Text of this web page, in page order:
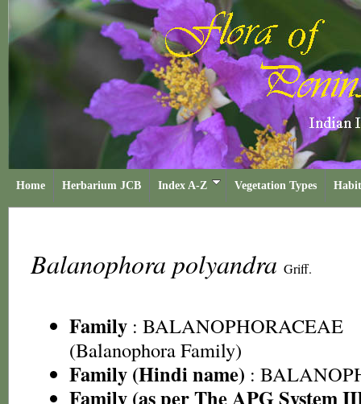
Home Herbarium JCB Index A-Z Vegetation Types
Balanophora polyandra Griff.
Family : BALANOPHORACEAE
(Balanophora Family)
Family (Hindi name) :
Family (as per The APG System